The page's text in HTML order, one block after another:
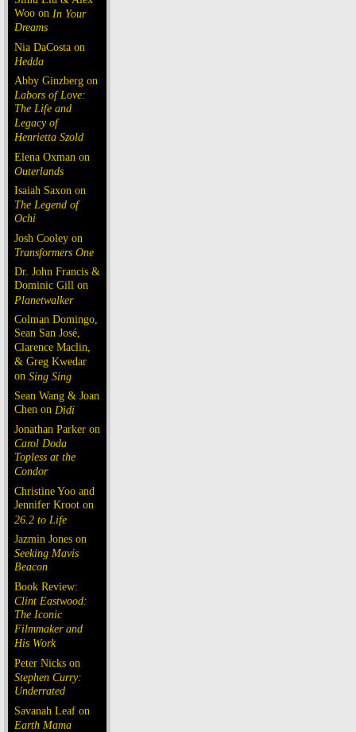
Woo on In Your
Dreams
Nia DaCosta on
Hedda
Abby Ginzberg on
Labors of Love:
The Life and
Legacy of
Henrietta Szold
Elena Oxman on
Outerlands
Isaiah Saxon on
The Legend of
Ochi
Josh Cooley on
Transformers One
Dr. John Francis &
Dominic Gill on
Planetwalker
Colman Domingo,
Sean San José,
Clarence Maclin,
& Greg Kwedar
on Sing Sing
Sean Wang & Joan
Chen on Dìdi
Jonathan Parker on
Carol Doda
Topless at the
Condor
Christine Yoo and
Jennifer Kroot on
26.2 to Life
Jazmin Jones on
Seeking Mavis
Beacon
Book Review:
Clint Eastwood:
The Iconic
Filmmaker and
His Work
Peter Nicks on
Stephen Curry:
Underrated
Savanah Leaf on
Earth Mama